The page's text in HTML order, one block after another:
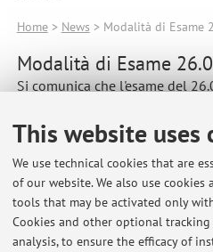
This website uses
We use technical cookies that are
of our website. We also use
tools that may be activated only
Cookies and other optional
analysis, to ensure the efficacy of
Home> News > Modalità di Esame
Modalità di Esame
Si comunica che l'esame del
presenza in modalità scritta e,
atto, nello stesso giorno
fosse impossibilitato a
Published on: January 20 2021